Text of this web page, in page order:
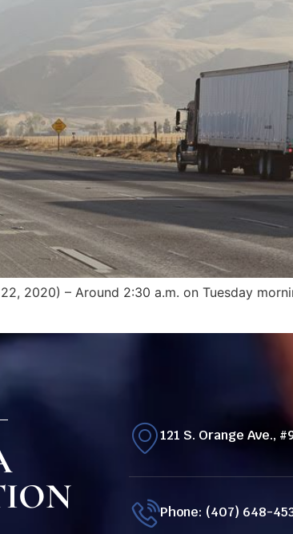
2020) – Around 2:30 a.m. on Tuesday
121 S. Orange Ave.,
Phone: (407) 648-